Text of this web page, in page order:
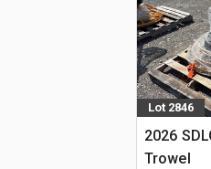
Lot 2846
2026
Trowel